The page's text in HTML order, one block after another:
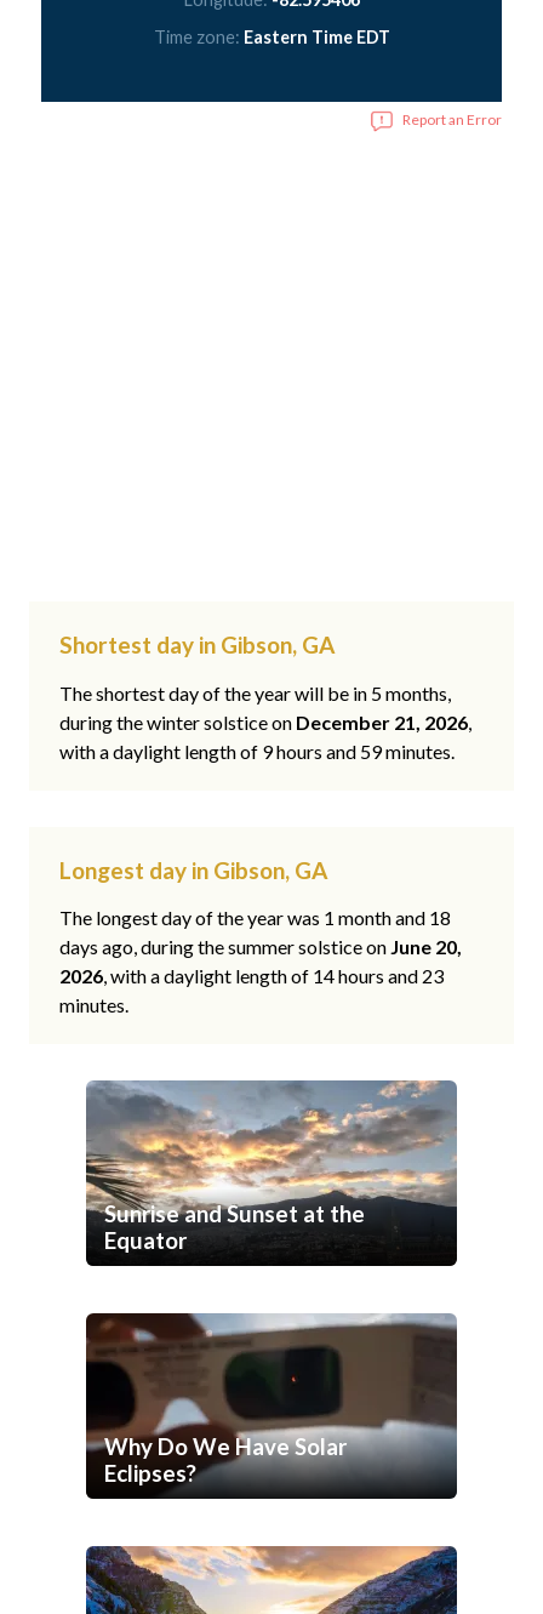
Time zone: Eastern Time EDT
Report an Error
Shortest day in Gibson, GA
The shortest day of the year will be in 5 months,
during the winter solstice on December 21, 2026,
with a daylight length of 9 hours and 59 minutes.
Longest day in Gibson, GA
The longest day of the year was 1 month and 18
days ago, during the summer solstice on June 20,
2026, with a daylight length of 14 hours and 23
minutes.
Sunrise and Sunset at the
Equator
Why Do We Have Solar
Eclipses?